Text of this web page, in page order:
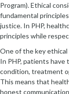
Program). Ethical
fundamental
justice. In PHP,
principles while
One of the key
In PHP, patients
condition, treatment
This means that
honest